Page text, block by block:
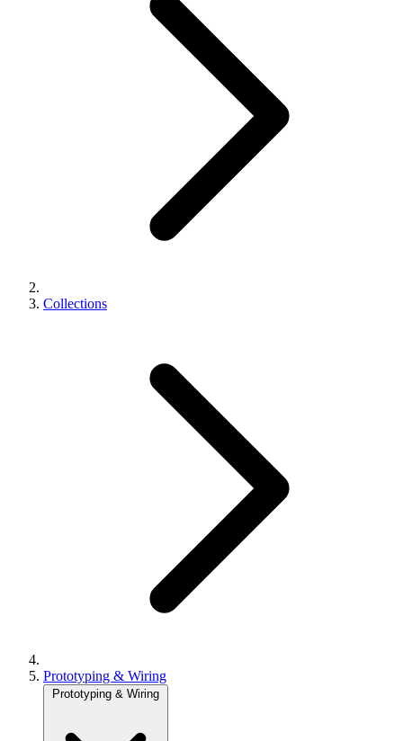
Collections
Prototyping & Wiring
Prototyping & Wiring